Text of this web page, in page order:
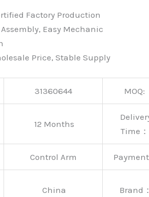
Factory Production
Easy Mechanic
Price, Stable Supply
31360644 MOQ:
12 Months
Time：
Control Arm
China Brand